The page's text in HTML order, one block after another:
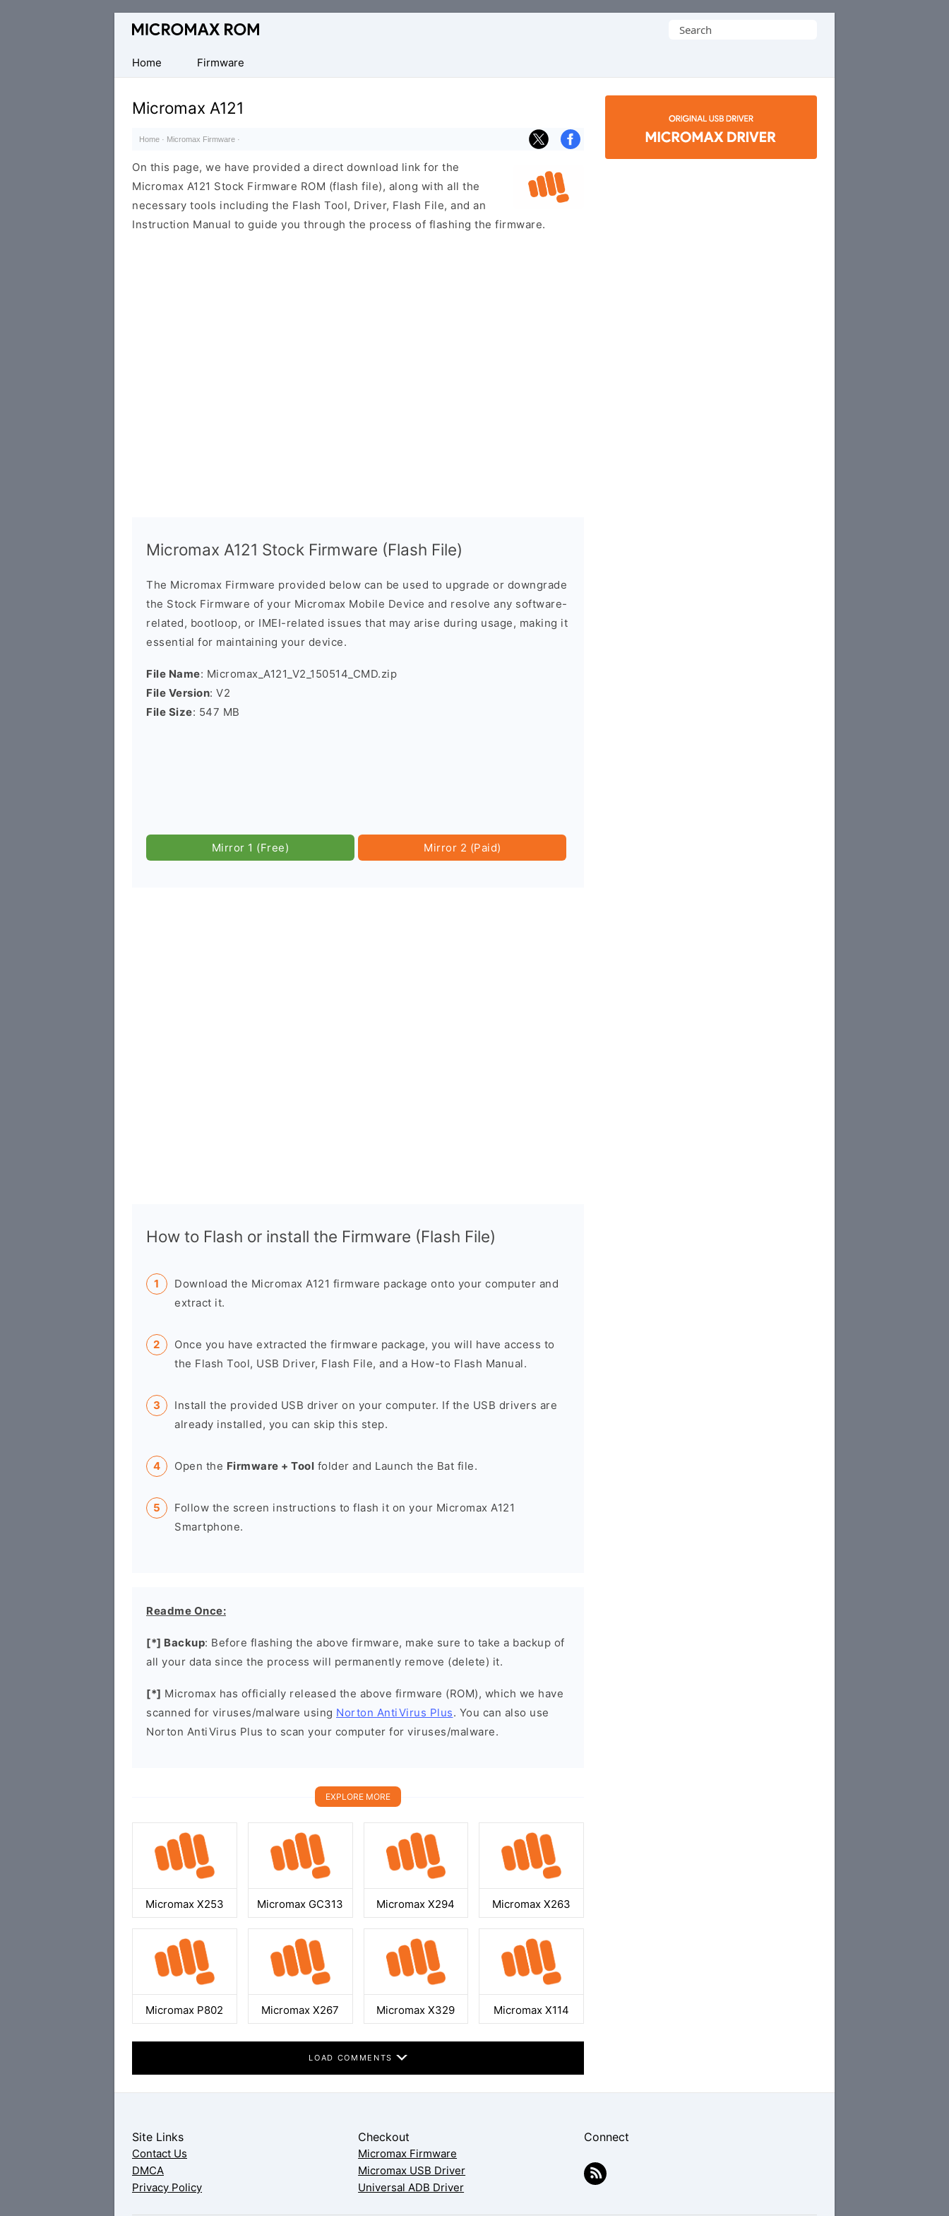
Original
Firmware
Collection
Search
Home
Firmware
Micromax A121
Home · Micromax Firmware ·
On this page, we have provided a direct download link for the
Micromax A121 Stock Firmware ROM (flash file), along with all the
necessary tools including the Flash Tool, Driver, Flash File, and an
Instruction Manual to guide you through the process of flashing the firmware.
Micromax A121 Stock Firmware (Flash File)
The Micromax Firmware provided below can be used to upgrade or downgrade
the Stock Firmware of your Micromax Mobile Device and resolve any software-
related, bootloop, or IMEI-related issues that may arise during usage, making it
essential for maintaining your device.
File Name: Micromax_A121_V2_150514_CMD.zip
File Version: V2
File Size: 547 MB
Mirror 1 (Free) Mirror 2 (Paid)
How to Flash or install the Firmware (Flash File)
Download the Micromax A121 firmware package onto your computer and
extract it.
Once you have extracted the firmware package, you will have access to
the Flash Tool, USB Driver, Flash File, and a How-to Flash Manual.
Install the provided USB driver on your computer. If the USB drivers are
already installed, you can skip this step.
Open the Firmware + Tool folder and Launch the Bat file.
Follow the screen instructions to flash it on your Micromax A121
Smartphone.
Readme Once:
[*] Backup: Before flashing the above firmware, make sure to take a backup of
all your data since the process will permanently remove (delete) it.
[*] Micromax has officially released the above firmware (ROM), which we have
scanned for viruses/malware using Norton AntiVirus Plus. You can also use
Norton AntiVirus Plus to scan your computer for viruses/malware.
EXPLORE MORE
Micromax X253 Micromax GC313 Micromax X294 Micromax X263
Micromax P802 Micromax X267 Micromax X329 Micromax X114
LOAD COMMENTS
Site Links
Contact Us
DMCA
Privacy Policy
Checkout
Micromax Firmware
Micromax USB Driver
Universal ADB Driver
Connect